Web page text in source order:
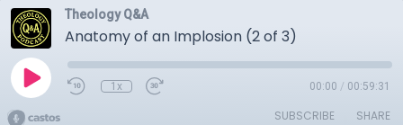
Theology Q&A
Anatomy of an Implosion (2 of 3)
1x 00:00 / 00:59:31
SUBSCRIBE SHARE